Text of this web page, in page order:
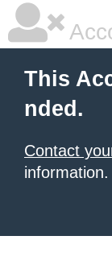
This
nded.
Contact
information.